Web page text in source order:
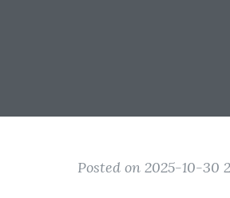
Posted on 2025-10-30